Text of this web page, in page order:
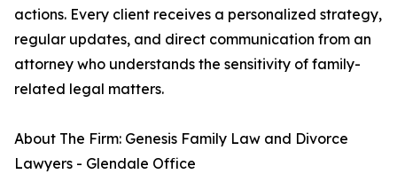
actions. Every client receives a personalized strategy,
regular updates, and direct communication from an
attorney who understands the sensitivity of family-
related legal matters.
About The Firm: Genesis Family Law and Divorce
Lawyers - Glendale Office